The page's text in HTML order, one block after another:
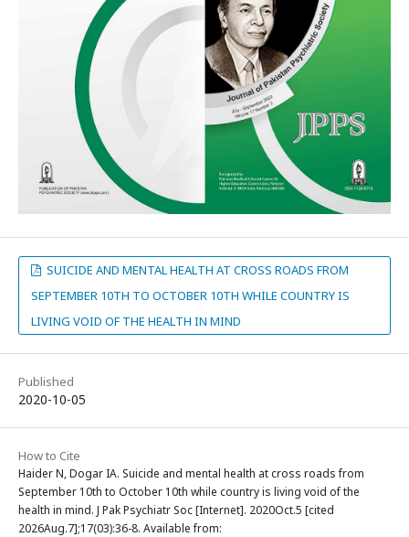
SUICIDE AND MENTAL HEALTH AT CROSS ROADS FROM
SEPTEMBER 10TH TO OCTOBER 10TH WHILE COUNTRY IS
LIVING VOID OF THE HEALTH IN MIND
Published
2020-10-05
How to Cite
Haider N, Dogar IA. Suicide and mental health at cross roads from
September 10th to October 10th while country is living void of the
health in mind. J Pak Psychiatr Soc [Internet]. 2020Oct.5 [cited
2026Aug.7];17(03):36-8. Available from: